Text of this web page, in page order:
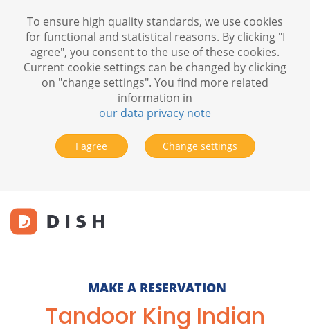
MAKE A RESERVATION
Tandoor King Indian
To ensure high quality standards, we use cookies
for functional and statistical reasons. By clicking "I
agree", you consent to the use of these cookies.
Current cookie settings can be changed by clicking
on "change settings". You find more related
information in
our data privacy note
I agree Change settings